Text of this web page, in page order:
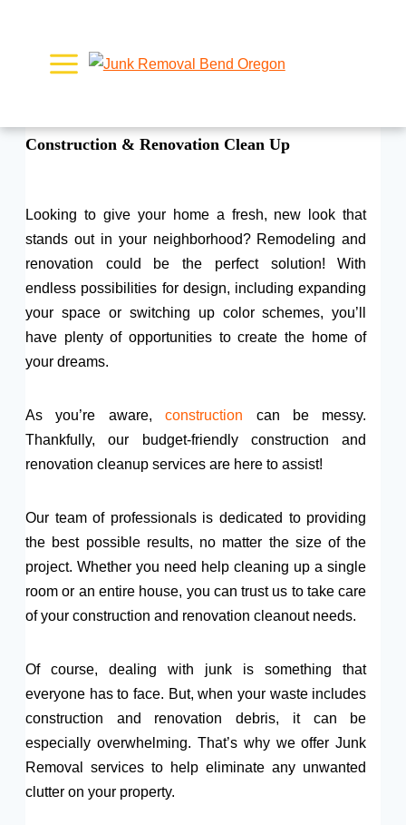
content
Construction & Renovation Clean Up
Looking to give your home a fresh, new look that
stands out in your neighborhood? Remodeling and
renovation could be the perfect solution! With
endless possibilities for design, including expanding
your space or switching up color schemes, you’ll
have plenty of opportunities to create the home of
your dreams.
As you’re aware,construction can be messy.
Thankfully, our budget-friendly construction and
renovation cleanup services are here to assist!
Our team of professionals is dedicated to providing
the best possible results, no matter the size of the
project. Whether you need help cleaning up a single
room or an entire house, you can trust us to take care
of your construction and renovation cleanout needs.
Of course, dealing with junk is something that
everyone has to face. But, when your waste includes
construction and renovation debris, it can be
especially overwhelming. That’s why we offer Junk
Removal services to help eliminate any unwanted
clutter on your property.